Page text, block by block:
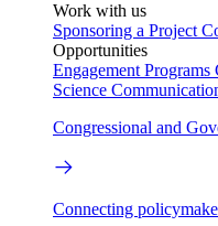
Work with us
Sponsoring a Project
Opportunities
Engagement Programs
Science
Congressional and
Connecting